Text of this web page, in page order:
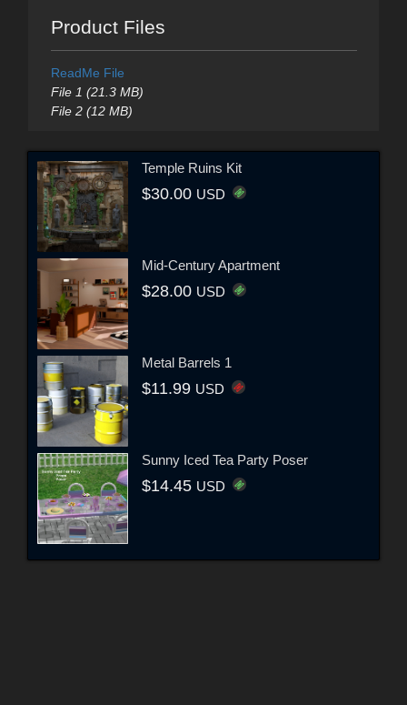
Product Files
ReadMe File
File 1 (21.3 MB)
File 2 (12 MB)
Temple Ruins Kit
$30.00 USD
Mid-Century Apartment
$28.00 USD
Metal Barrels 1
$11.99 USD
Sunny Iced Tea Party Poser
$14.45 USD